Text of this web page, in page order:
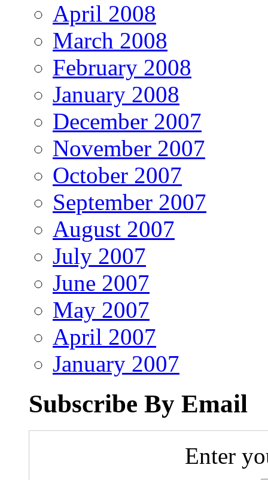
April 2008
March 2008
February 2008
January 2008
December 2007
November 2007
October 2007
September 2007
August 2007
July 2007
June 2007
May 2007
April 2007
January 2007
Subscribe By Email
Enter